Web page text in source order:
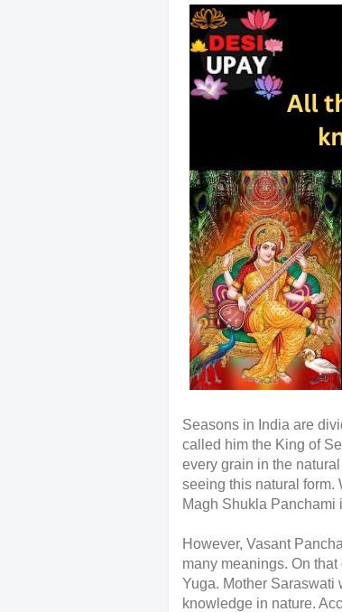
Seasons in India are
called him the King of
every grain in the
seeing this natural form.
Magh Shukla Panchami
However, Vasant
many meanings. On
Yuga. Mother Saraswati
knowledge in nature.